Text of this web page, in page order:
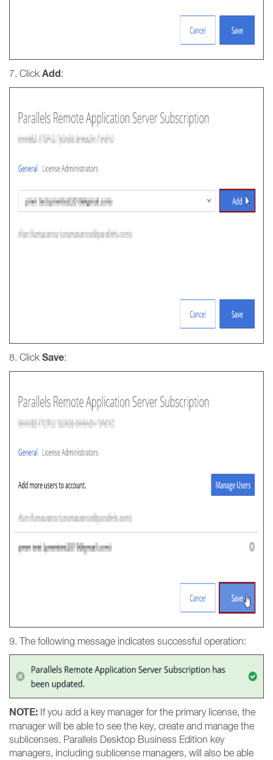
7. Click Add:
8. Click Save:
9. The following message indicates successful operation:
NOTE: If you add a key manager for the primary license, the
manager will be able to see the key, create and manage the
sublicenses. Parallels Desktop Business Edition key
managers, including sublicense managers, will also be able